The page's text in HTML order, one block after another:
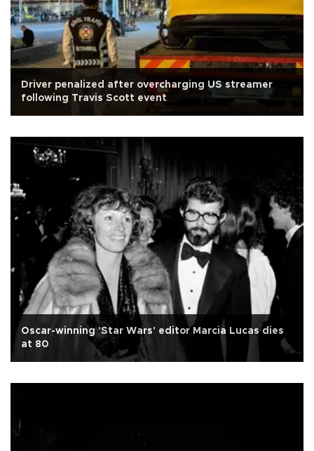
Driver penalized after overcharging US streamer
following Travis Scott event
Oscar-winning 'Star Wars' editor Marcia Lucas dies
at 80